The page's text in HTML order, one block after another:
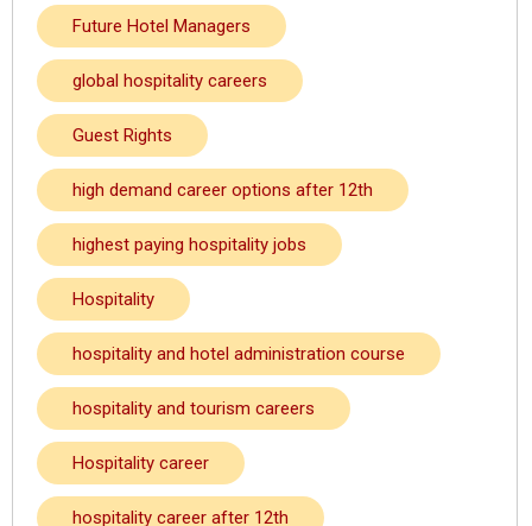
Future Hotel Managers
global hospitality careers
Guest Rights
high demand career options after 12th
highest paying hospitality jobs
Hospitality
hospitality and hotel administration course
hospitality and tourism careers
Hospitality career
hospitality career after 12th